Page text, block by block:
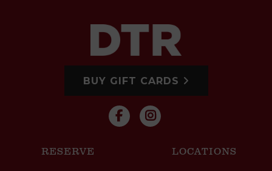
BUY GIFT CARDS
RESERVE LOCATIONS